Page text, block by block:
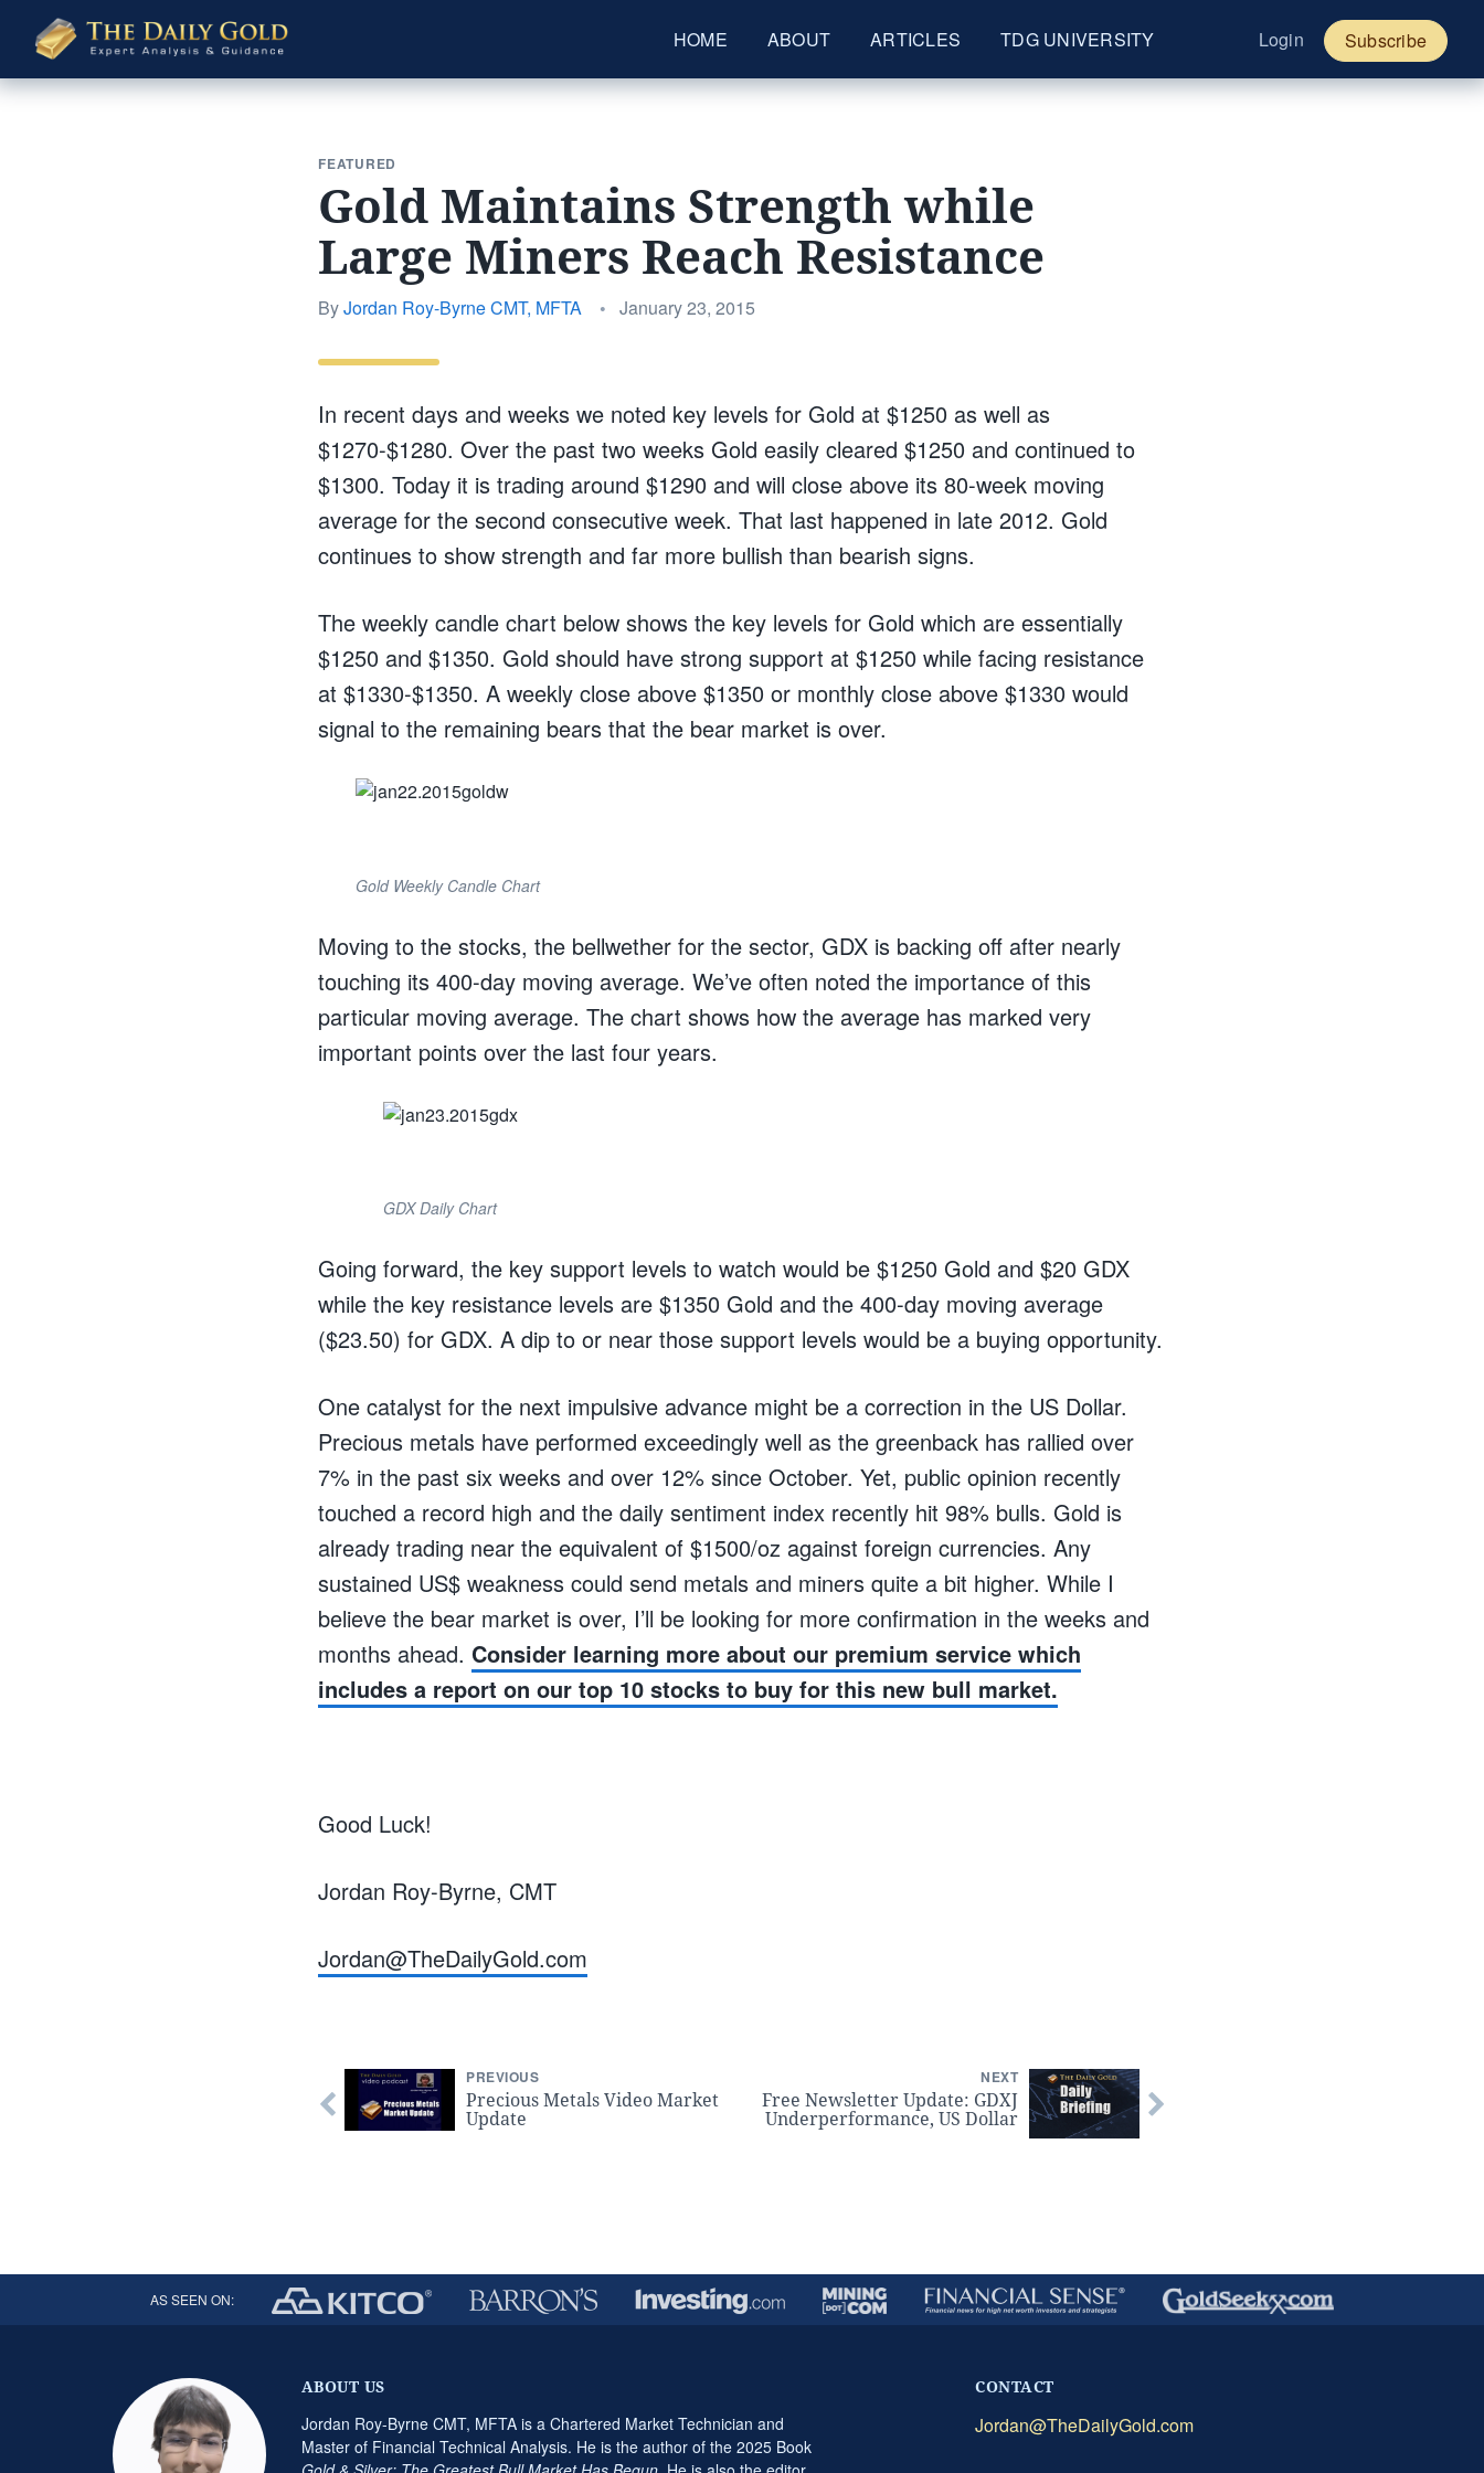
The
Daily
Gold
HOME ABOUT ARTICLES TDG UNIVERSITY Login Subscribe
FEATURED
Gold Maintains Strength while
Large Miners Reach Resistance
ByJordan Roy-Byrne CMT, MFTA • Posted
January 23, 2015
In recent days and weeks we noted key levels for Gold at $1250 as well as
$1270-$1280. Over the past two weeks Gold easily cleared $1250 and continued to
$1300. Today it is trading around $1290 and will close above its 80-week moving
average for the second consecutive week. That last happened in late 2012. Gold
continues to show strength and far more bullish than bearish signs.
The weekly candle chart below shows the key levels for Gold which are essentially
$1250 and $1350. Gold should have strong support at $1250 while facing resistance
at $1330-$1350. A weekly close above $1350 or monthly close above $1330 would
signal to the remaining bears that the bear market is over.
Gold Weekly Candle Chart
Moving to the stocks, the bellwether for the sector, GDX is backing off after nearly
touching its 400-day moving average. We’ve often noted the importance of this
particular moving average. The chart shows how the average has marked very
important points over the last four years.
GDX Daily Chart
Going forward, the key support levels to watch would be $1250 Gold and $20 GDX
while the key resistance levels are $1350 Gold and the 400-day moving average
($23.50) for GDX. A dip to or near those support levels would be a buying opportunity.
One catalyst for the next impulsive advance might be a correction in the US Dollar.
Precious metals have performed exceedingly well as the greenback has rallied over
7% in the past six weeks and over 12% since October. Yet, public opinion recently
touched a record high and the daily sentiment index recently hit 98% bulls. Gold is
already trading near the equivalent of $1500/oz against foreign currencies. Any
sustained US$ weakness could send metals and miners quite a bit higher. While I
believe the bear market is over, I’ll be looking for more confirmation in the weeks and
months ahead. Consider learning more about our premium service which
includes a report on our top 10 stocks to buy for this new bull market.
Good Luck!
Jordan Roy-Byrne, CMT
Jordan@TheDailyGold.com
PREVIOUS
Precious Metals Video Market
Update
NEXT
Free Newsletter Update: GDXJ
Underperformance, US Dollar
AS SEEN ON:
ABOUT US
Jordan Roy-Byrne CMT, MFTA is a Chartered Market Technician and
Master of Financial Technical Analysis. He is the author of the 2025 Book
CONTACT
Jordan@TheDailyGold.com